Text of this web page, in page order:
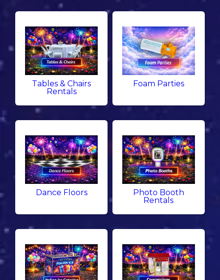
Tables & Chairs
Rentals
Foam Parties
Dance Floors
Photo Booth
Rentals